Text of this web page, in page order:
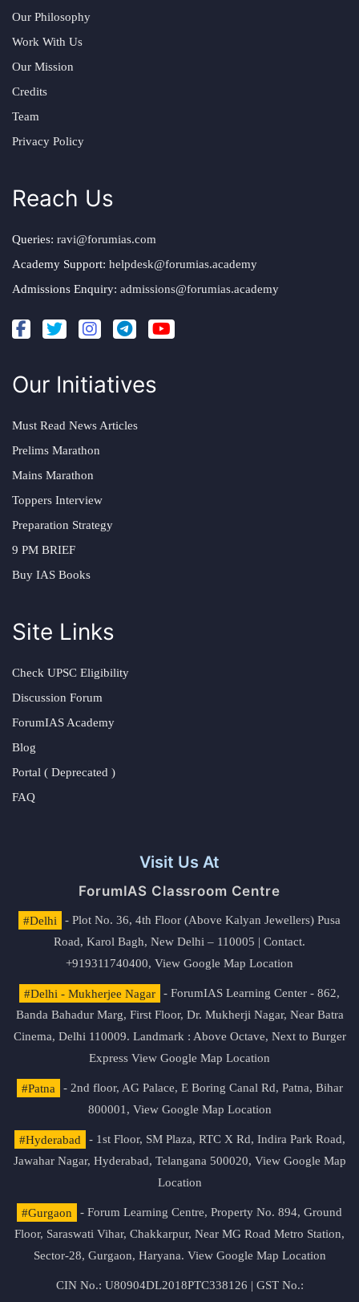
Our Philosophy
Work With Us
Our Mission
Credits
Team
Privacy Policy
Reach Us
Queries: ravi@forumias.com
Academy Support: helpdesk@forumias.academy
Admissions Enquiry: admissions@forumias.academy
Our Initiatives
Must Read News Articles
Prelims Marathon
Mains Marathon
Toppers Interview
Preparation Strategy
9 PM BRIEF
Buy IAS Books
Site Links
Check UPSC Eligibility
Discussion Forum
ForumIAS Academy
Blog
Portal ( Deprecated )
FAQ
Visit Us At
ForumIAS Classroom Centre
#Delhi
- Plot No. 36, 4th Floor (Above Kalyan Jewellers) Pusa
Road, Karol Bagh, New Delhi – 110005 | Contact.
+919311740400, View Google Map Location
#Delhi - Mukherjee Nagar
- ForumIAS Learning Center - 862,
Banda Bahadur Marg, First Floor, Dr. Mukherji Nagar, Near Batra
Cinema, Delhi 110009. Landmark : Above Octave, Next to Burger
Express View Google Map Location
#Patna
- 2nd floor, AG Palace, E Boring Canal Rd, Patna, Bihar
800001, View Google Map Location
#Hyderabad
- 1st Floor, SM Plaza, RTC X Rd, Indira Park Road,
Jawahar Nagar, Hyderabad, Telangana 500020, View Google Map
Location
#Gurgaon
- Forum Learning Centre, Property No. 894, Ground
Floor, Saraswati Vihar, Chakkarpur, Near MG Road Metro Station,
Sector-28, Gurgaon, Haryana. View Google Map Location
CIN No.: U80904DL2018PTC338126 | GST No.: